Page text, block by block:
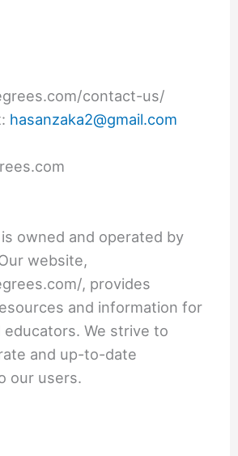
contact-us/
hasanzaka2@gmail.com
owned and operated by
website,
, provides
and information for
We strive to
and up-to-date
our users.